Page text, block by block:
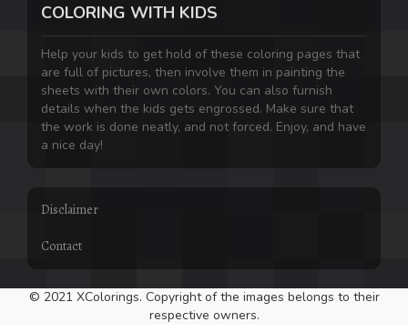
COLORING WITH KIDS
Help your kids to get hold of these coloring pages that
are full of pictures, then involve them in painting the
sheets with their own colors. You can also furnish
details when the kids gets engrossed. Make sure that
the work is done neatly, and not forced. Enjoy, and have
a nice day!
Disclaimer
Contact
© 2021 XColorings. Copyright of the images belongs to their
respective owners.